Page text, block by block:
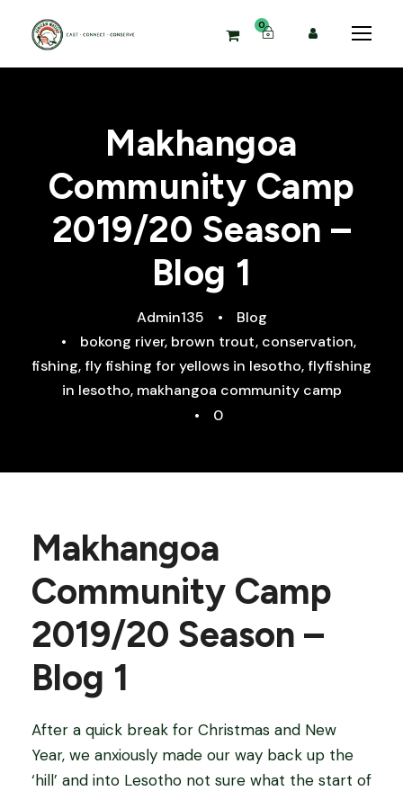
0
Makhangoa
Community Camp
2019/20 Season –
Blog 1
Admin135 •
Blog
•
bokong river, brown trout, conservation,
fishing,fly fishing for yellows in lesotho,flyfishing
in lesotho, makhangoa community camp
•
0
Makhangoa
Community Camp
2019/20 Season –
Blog 1
After a quick break for Christmas and New
Year, we anxiously made our way back up the
‘hill’ and into Lesotho not sure what the start of